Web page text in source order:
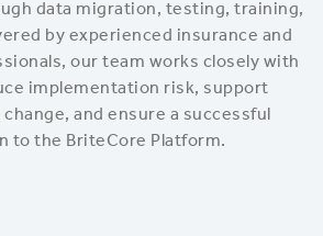
data migration, testing, training,
by experienced insurance and
our team works closely with
implementation risk, support
and ensure a successful
to the BriteCore Platform.